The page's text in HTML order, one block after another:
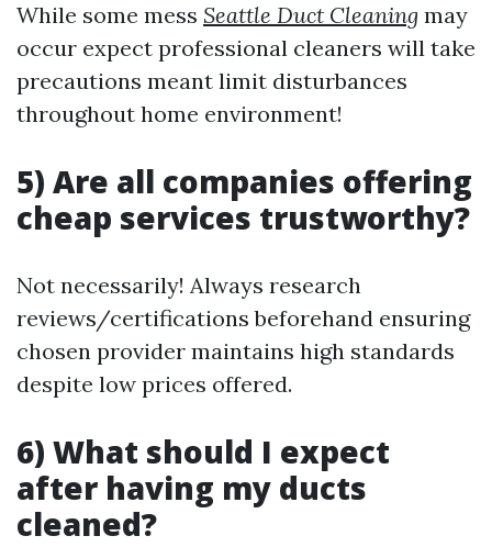
While some mess Seattle Duct Cleaning may
occur expect professional cleaners will take
precautions meant limit disturbances
throughout home environment!
5) Are all companies offering
cheap services trustworthy?
Not necessarily! Always research
reviews/certifications beforehand ensuring
chosen provider maintains high standards
despite low prices offered.
6) What should I expect
after having my ducts
cleaned?